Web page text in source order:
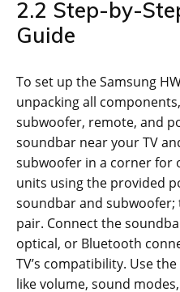
2.2 Step-by-
Guide
To set up the Samsung
unpacking all
subwoofer, remote, and
soundbar near your TV
subwoofer in a corner for
units using the provided
soundbar and
pair. Connect the
optical, or Bluetooth
TV’s compatibility. Use
like volume, sound